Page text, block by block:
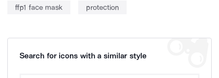
ffp1 face mask protection
Search for icons with a similar style